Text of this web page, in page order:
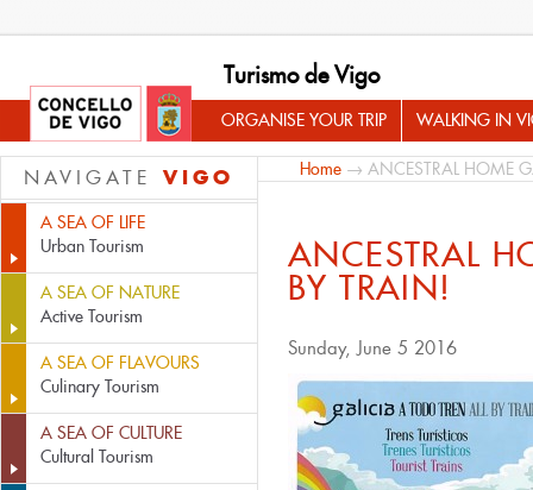
Turismo de Vigo
ORGANISE YOUR TRIP WALKING IN
NAVIGATE VIGO
A SEA OF LIFE
Urban Tourism
A SEA OF NATURE
Active Tourism
A SEA OF FLAVOURS
Culinary Tourism
A SEA OF CULTURE
Cultural Tourism
Home → ANCESTRAL HOME
ANCESTRAL
BY TRAIN!
Sunday, June 5 2016